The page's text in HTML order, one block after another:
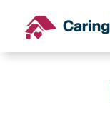
content